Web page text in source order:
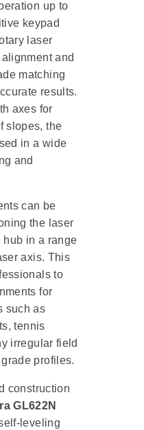
up to
keypad
laser
and
matching
results.
axes for
slopes, the
in a wide
and
can be
the laser
hub in a range
axis. This
to
for
such as
tennis
irregular field
profiles.
construction
GL622N
leveling